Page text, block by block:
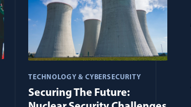
TECHNOLOGY & CYBERSECURITY
Securing The Future: